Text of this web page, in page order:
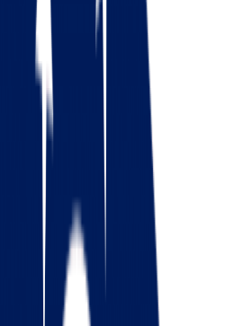
Relocating across states can feel
to be. If you’re planning a move from
choosing a professional moving company
transform your journey into a smooth and
With decades of experience, modern
approach, we specialize in long-distance
transition seamless.
Check out our 56 reviews